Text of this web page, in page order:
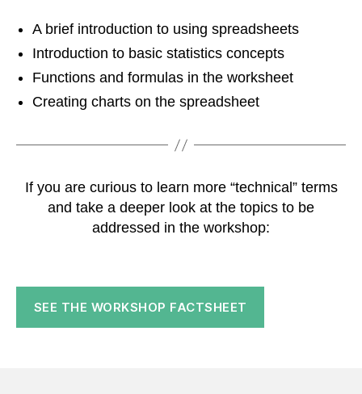
A brief introduction to using spreadsheets
Introduction to basic statistics concepts
Functions and formulas in the worksheet
Creating charts on the spreadsheet
If you are curious to learn more “technical” terms
and take a deeper look at the topics to be
addressed in the workshop:
SEE THE WORKSHOP FACTSHEET